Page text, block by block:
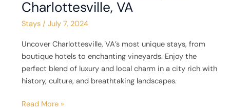
Charlottesville, VA
Stays/ July 7, 2024
Uncover Charlottesville, VA’s most unique stays, from
boutique hotels to enchanting vineyards. Enjoy the
perfect blend of luxury and local charm in a city rich with
history, culture, and breathtaking landscapes.
Read More »